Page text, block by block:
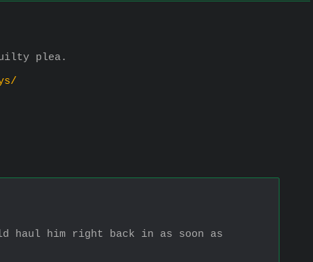
plea.
haul him right back in as soon as